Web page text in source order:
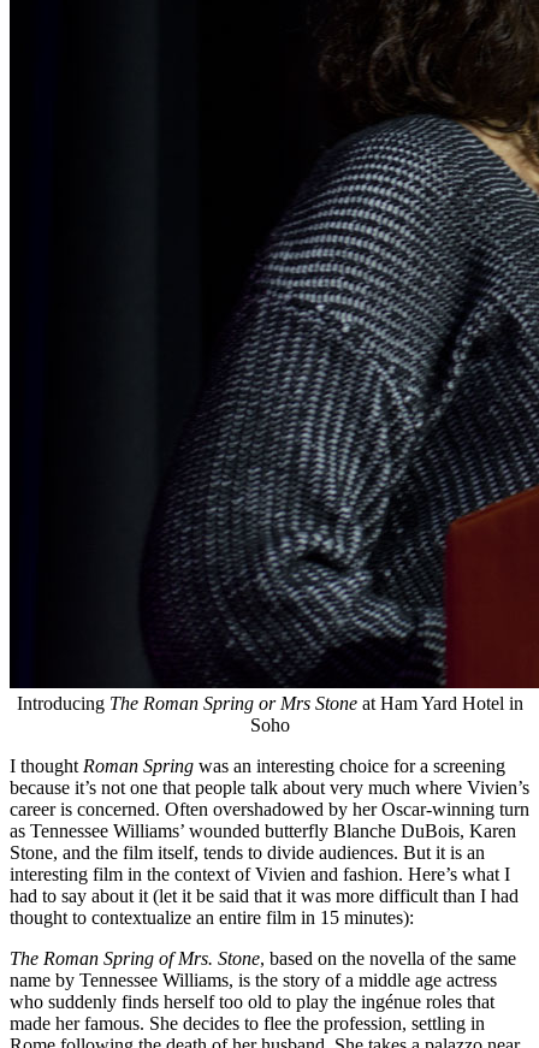
Introducing The Roman Spring or Mrs Stoneat Ham Yard Hotel in
Soho
I thought Roman Spring was an interesting choice for a screening
because it’s not one that people talk about very much where Vivien’s
career is concerned. Often overshadowed by her Oscar-winning turn
as Tennessee Williams’ wounded butterfly Blanche DuBois, Karen
Stone, and the film itself, tends to divide audiences. But it is an
interesting film in the context of Vivien and fashion. Here’s what I
had to say about it (let it be said that it was more difficult than I had
thought to contextualize an entire film in 15 minutes):
The Roman Spring of Mrs. Stone, based on the novella of the same
name by Tennessee Williams, is the story of a middle age actress
who suddenly finds herself too old to play the ingénue roles that
made her famous. She decides to flee the profession, settling in